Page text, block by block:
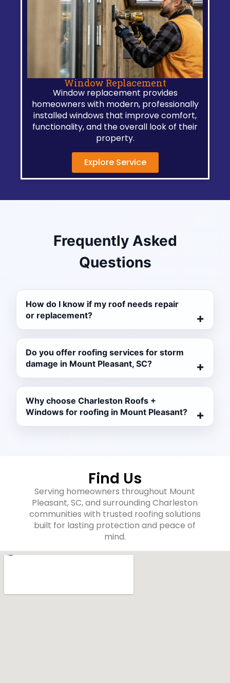
Window Replacement
Window replacement provides
homeowners with modern, professionally
installed windows that improve comfort,
functionality, and the overall look of their
property.
Explore Service
Frequently Asked
Questions
How do I know if my roof needs repair
or replacement?
Do you offer roofing services for storm
damage in Mount Pleasant, SC?
Why choose Charleston Roofs +
Windows for roofing in Mount Pleasant?
Find Us
Serving homeowners throughout Mount
Pleasant, SC, and surrounding Charleston
communities with trusted roofing solutions
built for lasting protection and peace of
mind.